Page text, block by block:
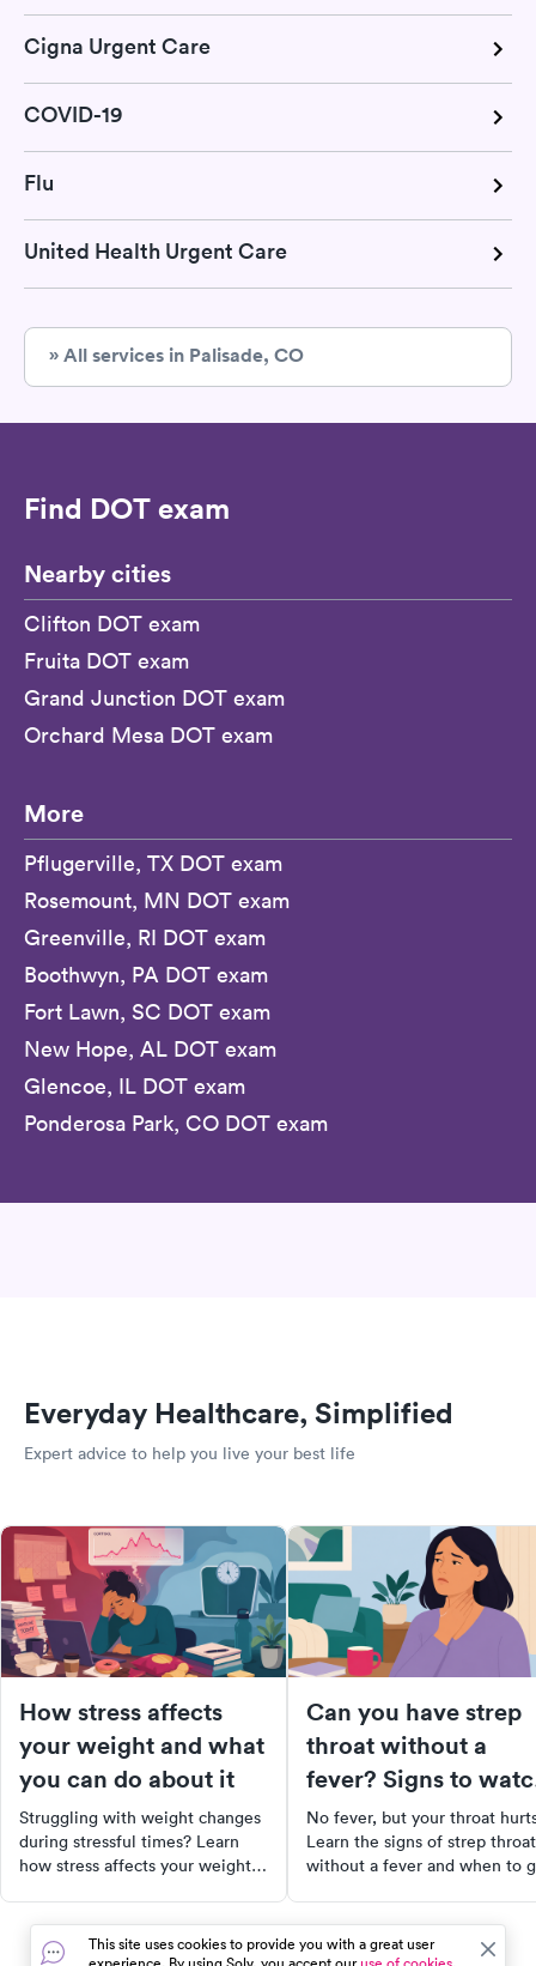
Cigna Urgent Care
COVID-19
Flu
United Health Urgent Care
» All services in Palisade, CO
Find DOT exam
Nearby cities
Clifton DOT exam
Fruita DOT exam
Grand Junction DOT exam
Orchard Mesa DOT exam
More
Pflugerville, TX DOT exam
Rosemount, MN DOT exam
Greenville, RI DOT exam
Boothwyn, PA DOT exam
Fort Lawn, SC DOT exam
New Hope, AL DOT exam
Glencoe, IL DOT exam
Ponderosa Park, CO DOT exam
Everyday Healthcare, Simplified
Expert advice to help you live your best life
How stress affects
your weight and what
you can do about it
Struggling with weight changes
during stressful times? Learn
how stress affects your weight,
Can you have strep
throat without a
fever? Signs to
for
No fever, but your throat
Learn the signs of strep throat
without a fever and when to
This site uses cookies to provide you with a great user